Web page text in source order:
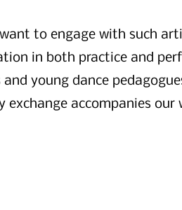
to engage with such
in both practice and
young dance
exchange accompanies our